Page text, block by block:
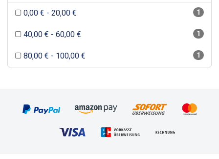
1
0,00 € - 20,00 €
1
40,00 € - 60,00 €
1
80,00 € - 100,00 €